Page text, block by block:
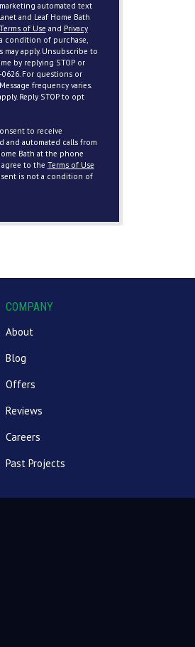
automated text
and Leaf Home Bath
Terms of Use and Privacy
condition of purchase,
may apply. Unsubscribe to
by replying STOP or
For questions or
frequency varies.
Reply STOP to opt
to receive
and automated calls from
Bath at the phone
to the Terms of Use
is not a condition of
COMPANY
About
Blog
Offers
Reviews
Careers
Past Projects